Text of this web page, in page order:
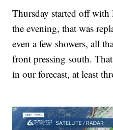
Thursday started off
the evening, that was
even a few showers, all
front pressing south.
in our forecast, at least